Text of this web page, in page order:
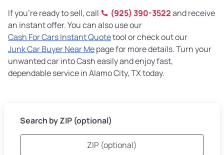
If you’re ready to sell, call
(925) 390-3522and receive
an instant offer. You can also use our
Cash For Cars Instant Quotetool or check out our
Junk Car Buyer Near Mepage for more details. Turn your
unwanted car into Cash easily and enjoy fast,
dependable service in Alamo City, TX today.
Search by ZIP (optional)